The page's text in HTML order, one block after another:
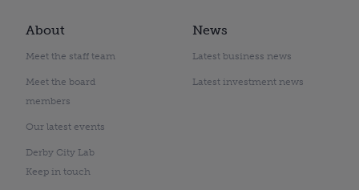
About
Meet the staff team
Meet the board
members
Our latest events
Derby City Lab
Keep in touch
News
Latest business news
Latest investment news